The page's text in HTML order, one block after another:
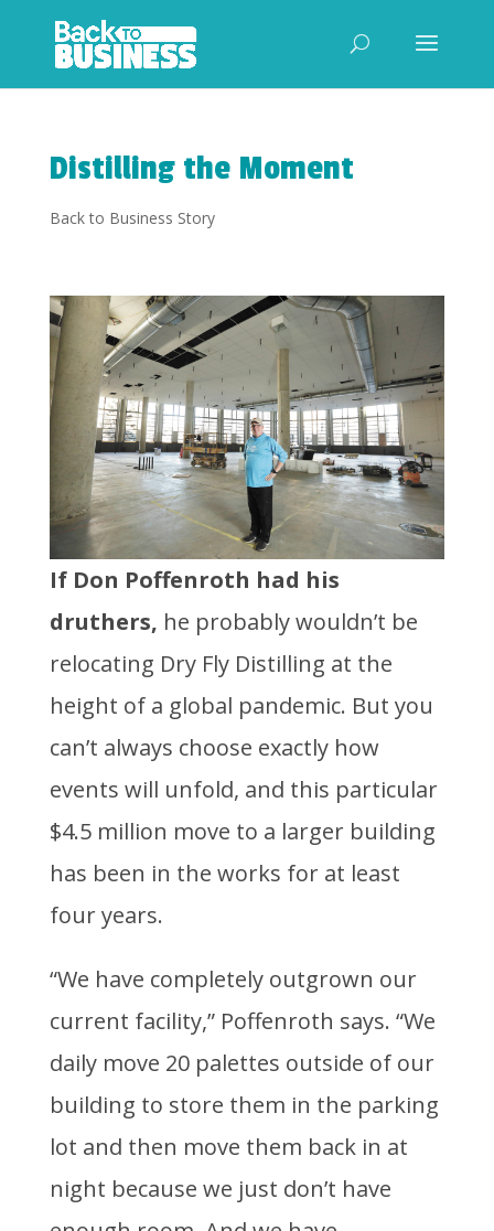
Distilling the Moment
Back to Business Story
If Don Poffenroth had his
druthers, he probably wouldn’t be
relocating Dry Fly Distilling at the
height of a global pandemic. But you
can’t always choose exactly how
events will unfold, and this particular
$4.5 million move to a larger building
has been in the works for at least
four years.
“We have completely outgrown our
current facility,” Poffenroth says. “We
daily move 20 palettes outside of our
building to store them in the parking
lot and then move them back in at
night because we just don’t have